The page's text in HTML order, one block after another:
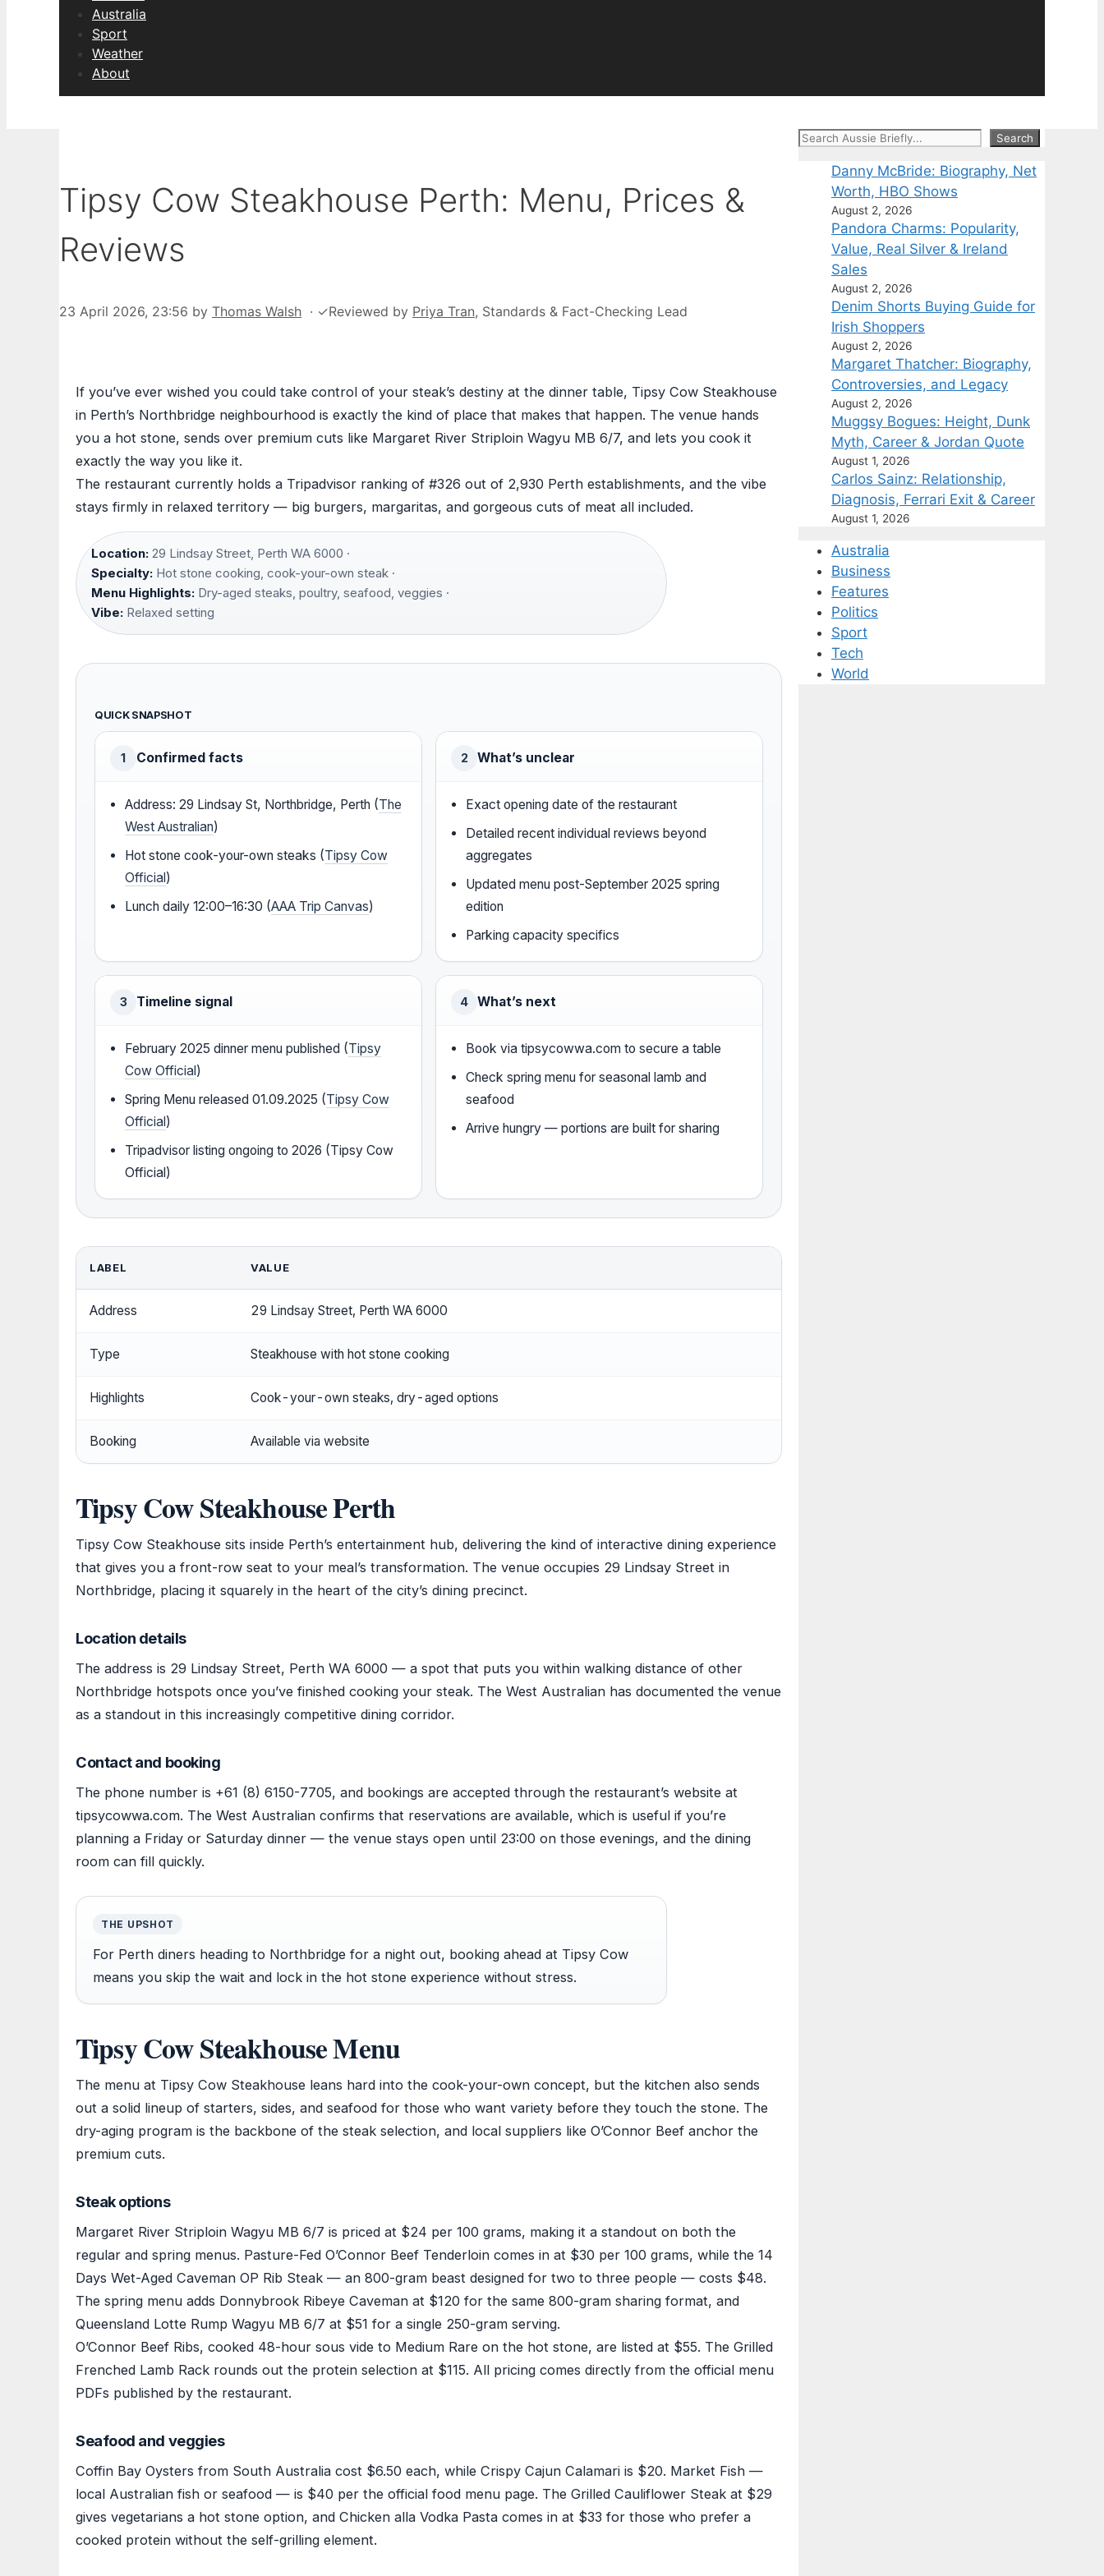
Australia
Sport
Weather
About
Tipsy Cow Steakhouse Perth: Menu, Prices &
Reviews
23 April 2026, 23:56 by Thomas Walsh · ✓Reviewed by Priya Tran, Standards & Fact-Checking Lead
If you’ve ever wished you could take control of your steak’s destiny at the dinner table, Tipsy Cow Steakhouse
in Perth’s Northbridge neighbourhood is exactly the kind of place that makes that happen. The venue hands
you a hot stone, sends over premium cuts like Margaret River Striploin Wagyu MB 6/7, and lets you cook it
exactly the way you like it.
The restaurant currently holds a Tripadvisor ranking of #326 out of 2,930 Perth establishments, and the vibe
stays firmly in relaxed territory — big burgers, margaritas, and gorgeous cuts of meat all included.
Location: 29 Lindsay Street, Perth WA 6000 ·
Specialty: Hot stone cooking, cook-your-own steak ·
Menu Highlights: Dry-aged steaks, poultry, seafood, veggies ·
Vibe: Relaxed setting
QUICK SNAPSHOT
1 Confirmed facts
Address: 29 Lindsay St, Northbridge, Perth (The
West Australian)
Hot stone cook-your-own steaks (Tipsy Cow
Official )
Lunch daily 12:00–16:30 (AAA Trip Canvas)
2 What’s unclear
Exact opening date of the restaurant
Detailed recent individual reviews beyond
aggregates
Updated menu post-September 2025 spring
edition
Parking capacity specifics
3 Timeline signal
February 2025 dinner menu published (Tipsy
Cow Official )
Spring Menu released 01.09.2025 (Tipsy Cow
Official )
Tripadvisor listing ongoing to 2026 (Tipsy Cow
Official)
4 What’s next
Book via tipsycowwa.com to secure a table
Check spring menu for seasonal lamb and
seafood
Arrive hungry — portions are built for sharing
LABEL VALUE
Address 29 Lindsay Street, Perth WA 6000
Type Steakhouse with hot stone cooking
Highlights Cook-your-own steaks, dry-aged options
Booking Available via website
Tipsy Cow Steakhouse Perth
Tipsy Cow Steakhouse sits inside Perth’s entertainment hub, delivering the kind of interactive dining experience
that gives you a front-row seat to your meal’s transformation. The venue occupies 29 Lindsay Street in
Northbridge, placing it squarely in the heart of the city’s dining precinct.
Location details
The address is 29 Lindsay Street, Perth WA 6000 — a spot that puts you within walking distance of other
Northbridge hotspots once you’ve finished cooking your steak. The West Australian has documented the venue
as a standout in this increasingly competitive dining corridor.
Contact and booking
The phone number is +61 (8) 6150-7705, and bookings are accepted through the restaurant’s website at
tipsycowwa.com. The West Australian confirms that reservations are available, which is useful if you’re
planning a Friday or Saturday dinner — the venue stays open until 23:00 on those evenings, and the dining
room can fill quickly.
THE UPSHOT
For Perth diners heading to Northbridge for a night out, booking ahead at Tipsy Cow
means you skip the wait and lock in the hot stone experience without stress.
Tipsy Cow Steakhouse Menu
The menu at Tipsy Cow Steakhouse leans hard into the cook-your-own concept, but the kitchen also sends
out a solid lineup of starters, sides, and seafood for those who want variety before they touch the stone. The
dry-aging program is the backbone of the steak selection, and local suppliers like O’Connor Beef anchor the
premium cuts.
Steak options
Margaret River Striploin Wagyu MB 6/7 is priced at $24 per 100 grams, making it a standout on both the
regular and spring menus. Pasture-Fed O’Connor Beef Tenderloin comes in at $30 per 100 grams, while the 14
Days Wet-Aged Caveman OP Rib Steak — an 800-gram beast designed for two to three people — costs $48.
The spring menu adds Donnybrook Ribeye Caveman at $120 for the same 800-gram sharing format, and
Queensland Lotte Rump Wagyu MB 6/7 at $51 for a single 250-gram serving.
O’Connor Beef Ribs, cooked 48-hour sous vide to Medium Rare on the hot stone, are listed at $55. The Grilled
Frenched Lamb Rack rounds out the protein selection at $115. All pricing comes directly from the official menu
PDFs published by the restaurant.
Seafood and veggies
Coffin Bay Oysters from South Australia cost $6.50 each, while Crispy Cajun Calamari is $20. Market Fish —
local Australian fish or seafood — is $40 per the official food menu page. The Grilled Cauliflower Steak at $29
gives vegetarians a hot stone option, and Chicken alla Vodka Pasta comes in at $33 for those who prefer a
cooked protein without the self-grilling element.
Search Search
Danny McBride: Biography, Net
Worth, HBO Shows
August 2, 2026
Pandora Charms: Popularity,
Value, Real Silver & Ireland
Sales
August 2, 2026
Denim Shorts Buying Guide for
Irish Shoppers
August 2, 2026
Margaret Thatcher: Biography,
Controversies, and Legacy
August 2, 2026
Muggsy Bogues: Height, Dunk
Myth, Career & Jordan Quote
August 1, 2026
Carlos Sainz: Relationship,
Diagnosis, Ferrari Exit & Career
August 1, 2026
Australia
Business
Features
Politics
Sport
Tech
World